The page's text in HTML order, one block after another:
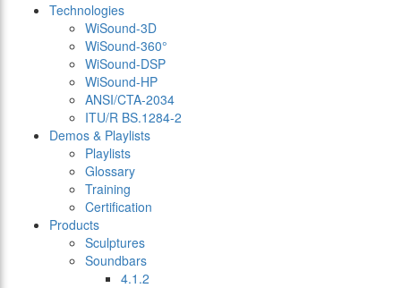
Technologies
WiSound-3D
WiSound-360°
WiSound-DSP
WiSound-HP
ANSI/CTA-2034
ITU/R BS.1284-2
Demos & Playlists
Playlists
Glossary
Training
Certification
Products
Sculptures
Soundbars
4.1.2